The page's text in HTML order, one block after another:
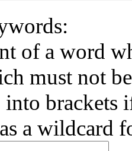
of a word
must not
into brackets
a wildcard